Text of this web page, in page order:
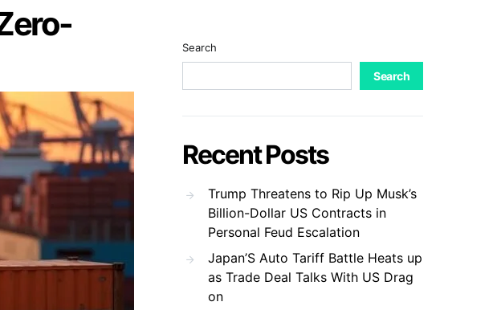
Search
Search
Recent Posts
Trump Threatens to Rip Up Musk’s
Billion-Dollar US Contracts in
Personal Feud Escalation
Japan’S Auto Tariff Battle Heats up
as Trade Deal Talks With US Drag
on